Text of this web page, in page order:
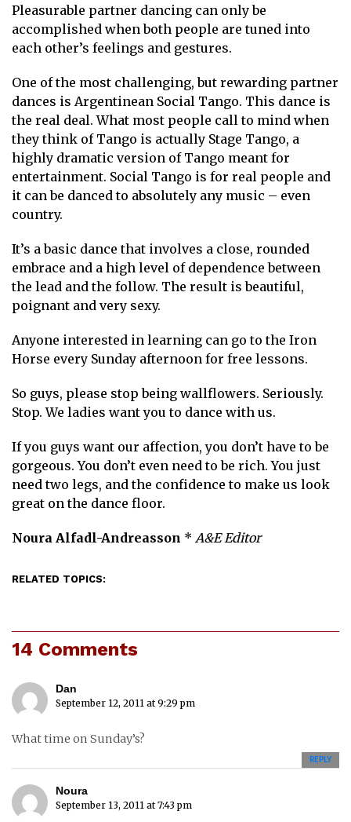
Pleasurable partner dancing can only be
accomplished when both people are tuned into
each other’s feelings and gestures.
One of the most challenging, but rewarding partner
dances is Argentinean Social Tango. This dance is
the real deal. What most people call to mind when
they think of Tango is actually Stage Tango, a
highly dramatic version of Tango meant for
entertainment. Social Tango is for real people and
it can be danced to absolutely any music – even
country.
It’s a basic dance that involves a close, rounded
embrace and a high level of dependence between
the lead and the follow. The result is beautiful,
poignant and very sexy.
Anyone interested in learning can go to the Iron
Horse every Sunday afternoon for free lessons.
So guys, please stop being wallflowers. Seriously.
Stop. We ladies want you to dance with us.
If you guys want our affection, you don’t have to be
gorgeous. You don’t even need to be rich. You just
need two legs, and the confidence to make us look
great on the dance floor.
Noura Alfadl-Andreasson * A&E Editor
RELATED TOPICS:
14 Comments
Dan
September 12, 2011 at 9:29 pm
What time on Sunday’s?
REPLY
Noura
September 13, 2011 at 7:43 pm